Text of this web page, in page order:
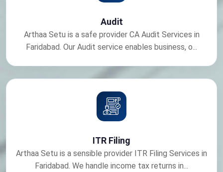
Audit
Arthaa Setu is a safe provider CA Audit Services in
Faridabad. Our Audit service enables business, o...
ITR Filing
Arthaa Setu is a sensible provider ITR Filing Services in
Faridabad. We handle income tax returns in...